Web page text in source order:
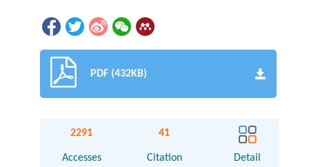
PDF (432KB)
2291
Accesses
41
Citation Detail